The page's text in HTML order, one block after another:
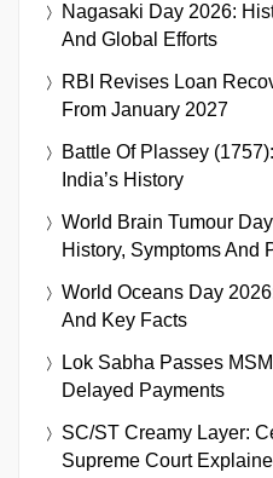
Nagasaki Day 2026:
And Global Efforts
RBI Revises Loan
From January 2027
Battle Of Plassey
India’s History
World Brain Tumour
History, Symptoms And
World Oceans Day
And Key Facts
Lok Sabha Passes
Delayed Payments
SC/ST Creamy Layer:
Supreme Court